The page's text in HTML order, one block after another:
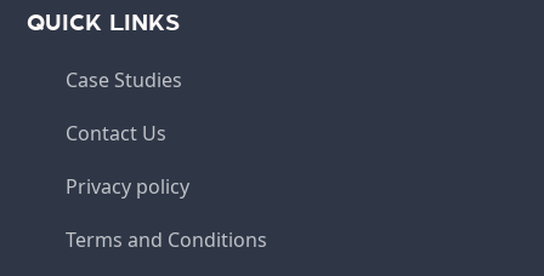
QUICK LINKS
Case Studies
Contact Us
Privacy policy
Terms and Conditions